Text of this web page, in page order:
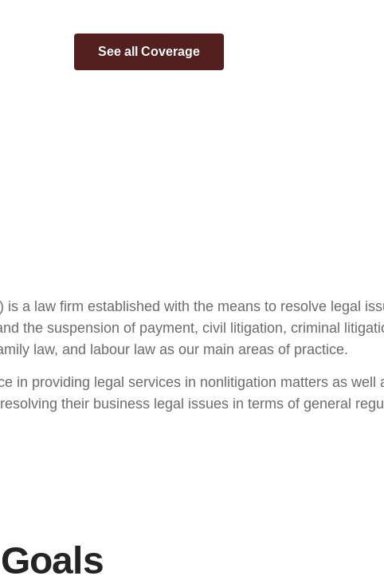
See all Coverage
a law firm established with the means to resolve legal
the suspension of payment, civil litigation, criminal
law, and labour law as our main areas of practice.
in providing legal services in nonlitigation matters as well
their business legal issues in terms of general